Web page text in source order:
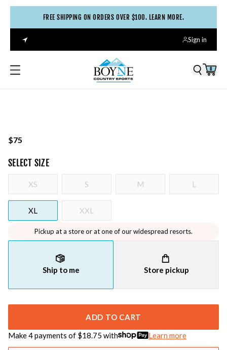
FREE SHIPPING ON ORDERS OVER $100. LEARN MORE.
Sign in
0
$75
SELECT SIZE
XS S M L
XL XXL
Pickup at a store or at one of our widespread resorts.
Ship to me Store pickup
ADD TO CART
Make 4 payments of $18.75 with Learn more